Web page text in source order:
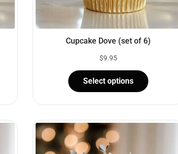
Cupcake Dove (set of 6)
$9.95
Select options